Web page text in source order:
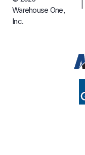
Warehouse One,
Inc.